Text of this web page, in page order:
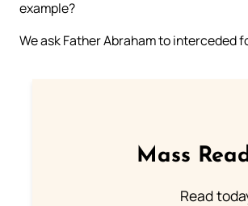
example?
We ask Father Abraham to interceded
Mass
Read